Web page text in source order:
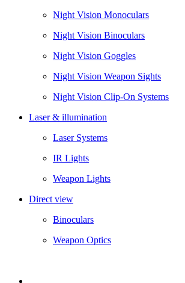
Night Vision Monoculars
Night Vision Binoculars
Night Vision Goggles
Night Vision Weapon Sights
Night Vision Clip-On Systems
Laser & illumination
Laser Systems
IR Lights
Weapon Lights
Direct view
Binoculars
Weapon Optics